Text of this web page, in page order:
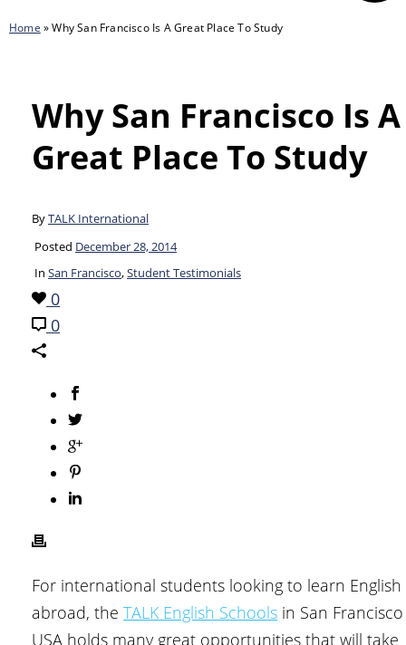
Home »Why San Francisco Is A Great Place To Study
Why San Francisco Is A
Great Place To Study
ByTALK International
Posted December 28, 2014
In San Francisco,Student Testimonials
0
0
For international students looking to learn English
abroad, the TALK English Schools in San Francisco
USA holds many great opportunities that will take